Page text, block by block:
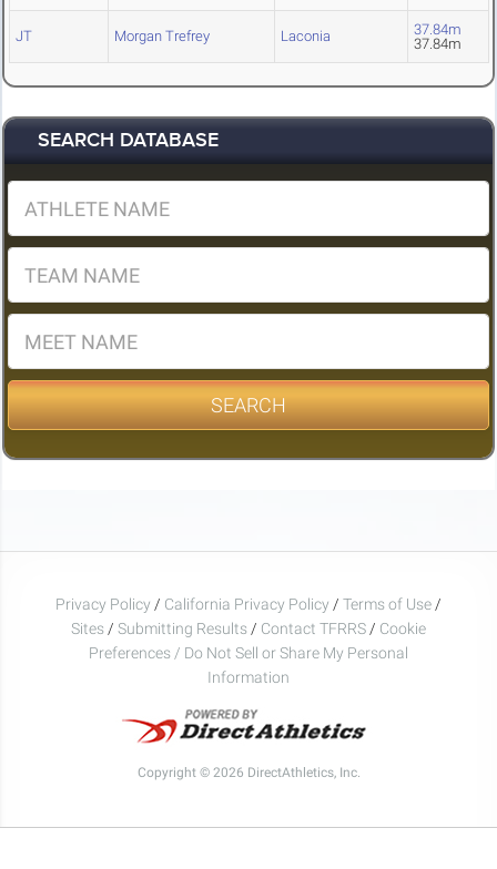
JT Morgan Trefrey Laconia
37.84m
37.84m
SEARCH DATABASE
SEARCH
Privacy Policy / California Privacy Policy / Terms of Use /
Sites / Submitting Results / Contact TFRRS / Cookie
Preferences / Do Not Sell or Share My Personal
Information
Copyright © 2026 DirectAthletics, Inc.